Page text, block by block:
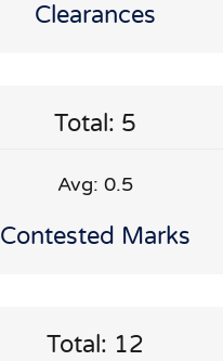
Clearances
Total: 5
Avg: 0.5
Contested Marks
Total: 12